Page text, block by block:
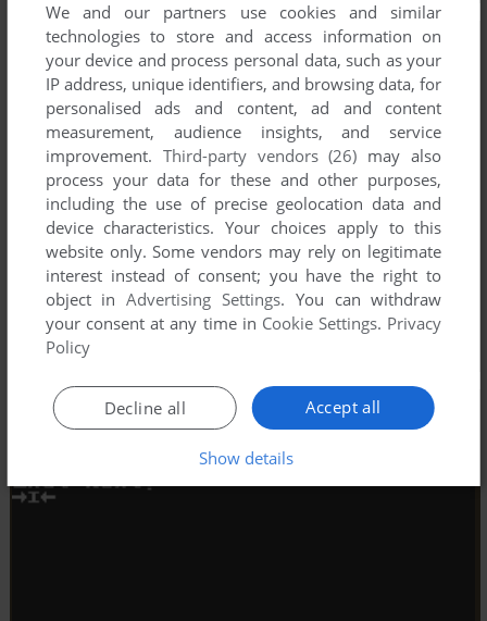
We and our partners use cookies and similar
technologies to store and access information on
your device and process personal data, such as your
IP address, unique identifiers, and browsing data, for
personalised ads and content, ad and content
measurement, audience insights, and service
improvement. Third-party vendors (26) may also
process your data for these and other purposes,
including the use of precise geolocation data and
device characteristics. Your choices apply to this
website only. Some vendors may rely on legitimate
interest instead of consent; you have the right to
object inAdvertising Settings. You can withdraw
your consent at any time in Cookie Settings. Privacy
Policy
Accept all
Decline all
Show details